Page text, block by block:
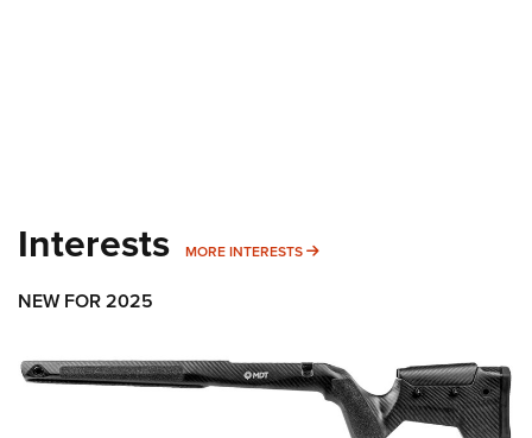
Interests MORE INTERESTS MORE INTERESTS
NEW FOR 2025